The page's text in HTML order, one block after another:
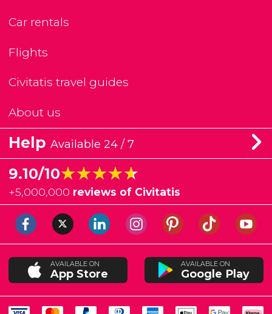
Car rentals
Flights
Civitatis travel guides
About us
Help Available 24 / 7
9.10/10★★★★★
★★★★★
+5,000,000 reviews of Civitatis
AVAILABLE ON
App Store
AVAILABLE ON
Google Play